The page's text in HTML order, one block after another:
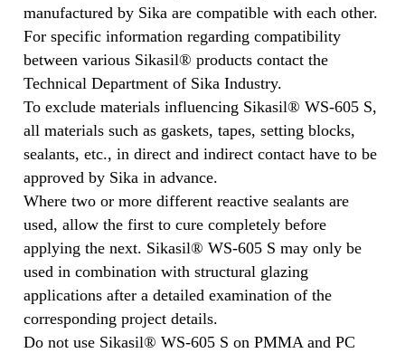
manufactured by Sika are compatible with each other.
For specific information regarding compatibility
between various Sikasil® products contact the
Technical Department of Sika Industry.
To exclude materials influencing Sikasil® WS-605 S,
all materials such as gaskets, tapes, setting blocks,
sealants, etc., in direct and indirect contact have to be
approved by Sika in advance.
Where two or more different reactive sealants are
used, allow the first to cure completely before
applying the next. Sikasil® WS-605 S may only be
used in combination with structural glazing
applications after a detailed examination of the
corresponding project details.
Do not use Sikasil® WS-605 S on PMMA and PC